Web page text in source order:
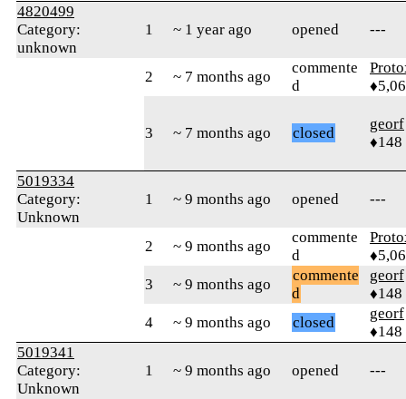
4820499
Category:
unknown
1 ~ 1 year ago opened ---
2 ~ 7 months ago
commente
d
3 ~ 7 months ago closed
georf
♦148
5019334
Category:
Unknown
1 ~ 9 months ago opened ---
2 ~ 9 months ago
commente
d
3
~ 9 months ago
commente
d
georf
♦148
4
~ 9 months ago closed
georf
♦148
5019341
Category:
Unknown
1 ~ 9 months ago opened ---